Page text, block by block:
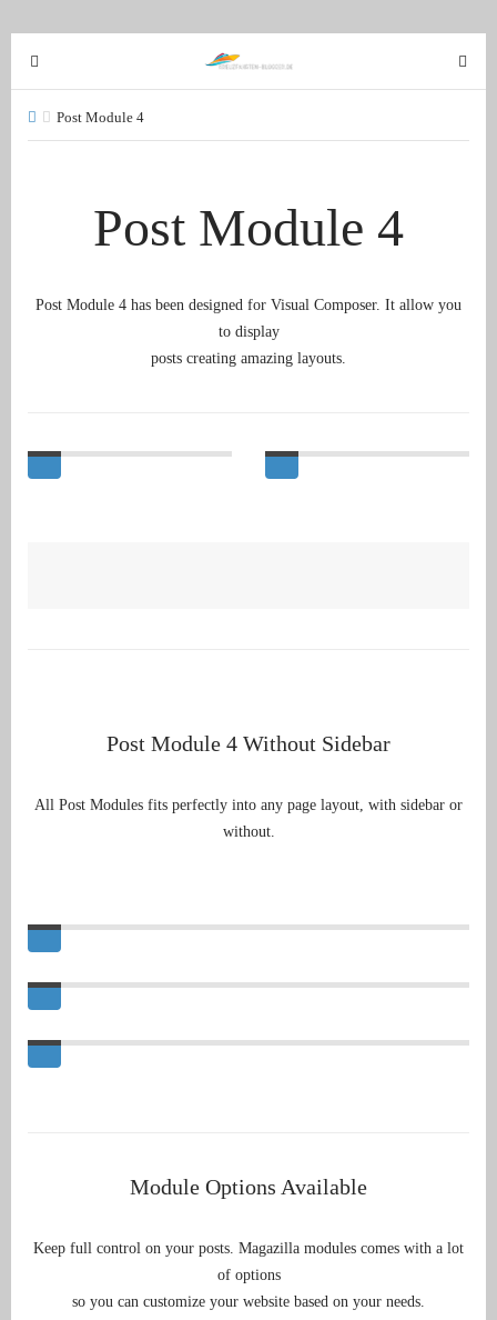
T
o
g
g
n
T
o
g
i
n
Post Module 4
Post Module 4
Post Module 4 has been designed for Visual Composer. It allow you
to display
posts creating amazing layouts.
Post Module 4 Without Sidebar
All Post Modules fits perfectly into any page layout, with sidebar or
without.
Module Options Available
Keep full control on your posts. Magazilla modules comes with a lot
of options
so you can customize your website based on your needs.